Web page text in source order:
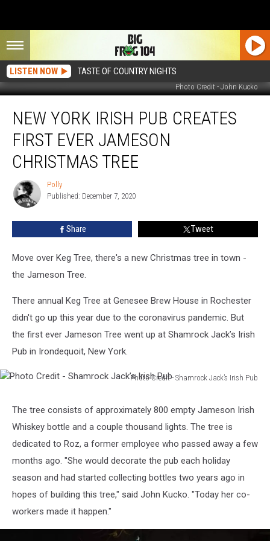
LISTEN NOW TASTE OF COUNTRY NIGHTS
Photo Credit - John Kucko
York
Irish
Creates
First
Jameson
Christmas
Tree
NEW YORK IRISH PUB CREATES
FIRST EVER JAMESON
CHRISTMAS TREE
Polly
Polly
Published: December 7, 2020
Share Tweet
Move over Keg Tree, there's a new Christmas tree in town -
the Jameson Tree.
There annual Keg Tree at Genesee Brew House in Rochester
didn't go up this year due to the coronavirus pandemic. But
the first ever Jameson Tree went up at Shamrock Jack’s Irish
Pub in Irondequoit, New York.
Photo Credit - Shamrock Jack’s Irish Pub
Shamrock
Jack’s
The tree consists of approximately 800 empty Jameson Irish
Whiskey bottle and a couple thousand lights. The tree is
dedicated to Roz, a former employee who passed away a few
months ago. "She would decorate the pub each holiday
season and had started collecting bottles two years ago in
hopes of building this tree," said John Kucko. "Today her co-
workers made it happen."